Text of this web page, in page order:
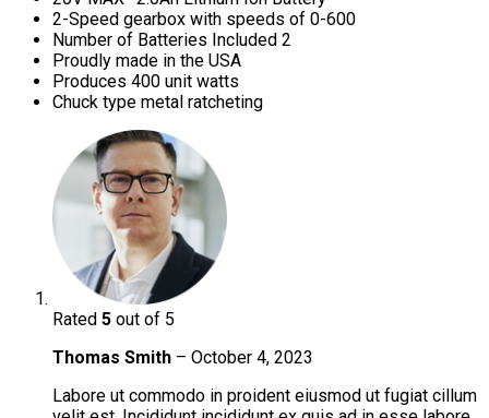
2-Speed gearbox with speeds of 0-600
Number of Batteries Included 2
Proudly made in the USA
Produces 400 unit watts
Chuck type metal ratcheting
Rated 5 out of 5
Thomas Smith – October 4, 2023
Labore ut commodo in proident eiusmod ut fugiat cillum